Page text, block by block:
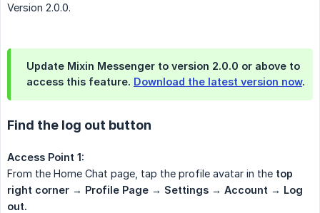
Version 2.0.0.
Update Mixin Messenger to version 2.0.0 or above to
access this feature. Download the latest version now.
Find the log out button
Access Point 1:
From the Home Chat page, tap the profile avatar in the top
right corner → Profile Page → Settings → Account → Log
out.